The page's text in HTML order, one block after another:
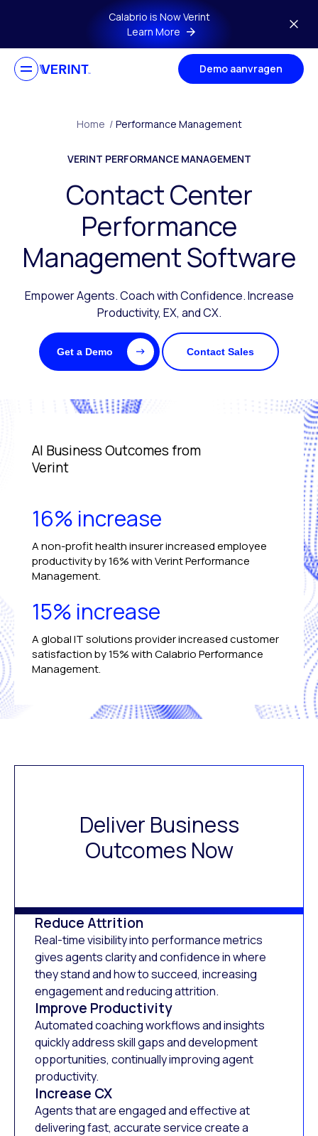
Skip to main contentCalabrio is Now Verint
Learn More
Demo aanvragen
Home / Performance Management
VERINT PERFORMANCE MANAGEMENT
Contact Center
Performance
Management Software
Empower Agents. Coach with Confidence. Increase
Productivity, EX, and CX.
Get a Demo Contact Sales
AI Business Outcomes from
Verint
16% increase
A non-profit health insurer increased employee
productivity by 16% with Verint Performance
Management.
15% increase
A global IT solutions provider increased customer
satisfaction by 15% with Calabrio Performance
Management.
Deliver Business
Outcomes Now
Reduce Attrition
Real-time visibility into performance metrics
gives agents clarity and confidence in where
they stand and how to succeed, increasing
engagement and reducing attrition.
Improve Productivity
Automated coaching workflows and insights
quickly address skill gaps and development
opportunities, continually improving agent
productivity.
Increase CX
Agents that are engaged and effective at
delivering fast, accurate service create a